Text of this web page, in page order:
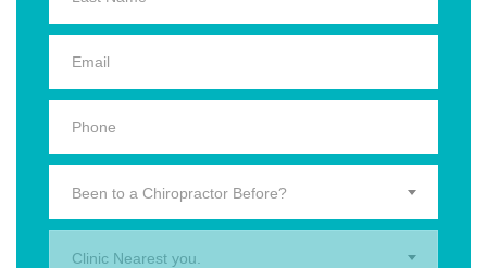
Been to a Chiropractor Before?
Clinic Nearest you.